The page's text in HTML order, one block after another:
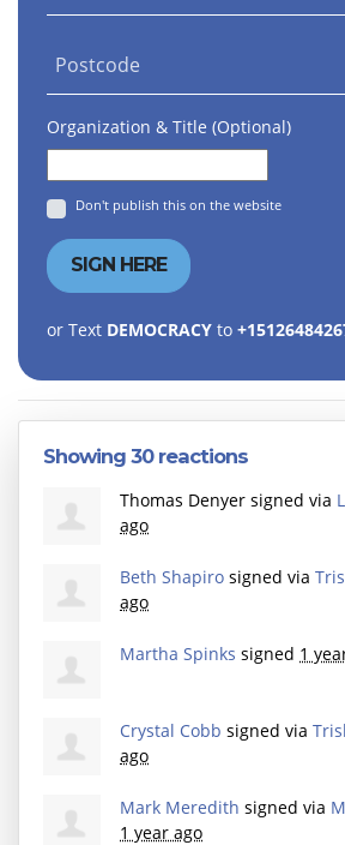
Postcode
Organization & Title (Optional)
Don't publish this on the website
or Text DEMOCRACY to
Showing 30 reactions
Thomas Denyer signed via
ago
Beth Shapiro signed via
ago
Martha Spinks signed 1
Crystal Cobb signed via
ago
Mark Meredith signed via
1 year ago